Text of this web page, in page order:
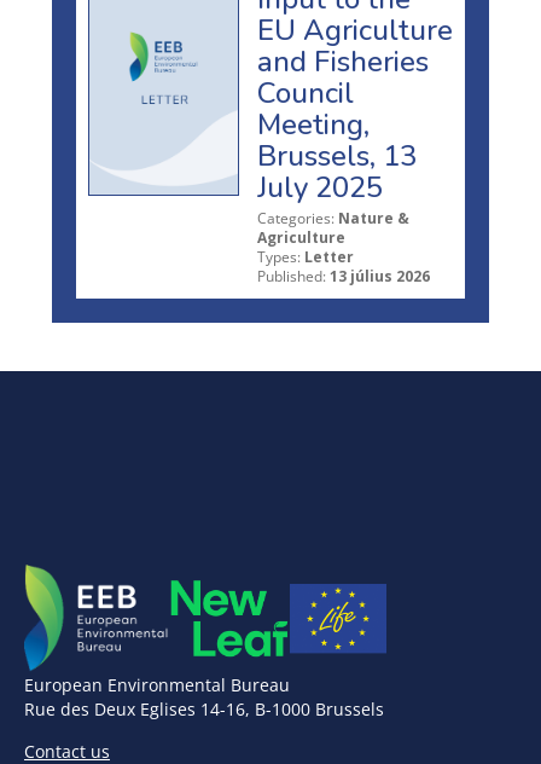
EU Agriculture
and Fisheries
Council
Meeting,
Brussels, 13
July 2025
Categories: Nature &
Agriculture
Types: Letter
Published: 13 július 2026
European Environmental Bureau
Rue des Deux Eglises 14-16, B-1000 Brussels
Contact us